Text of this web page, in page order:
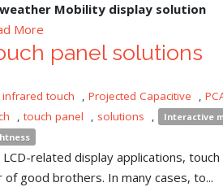
Mobility display solution
More
panel solutions
infrared touch , Projected Capacitive ,
, touch panel , solutions , Interactive
LCD-related display applications, touch
of good brothers. In many cases, to...